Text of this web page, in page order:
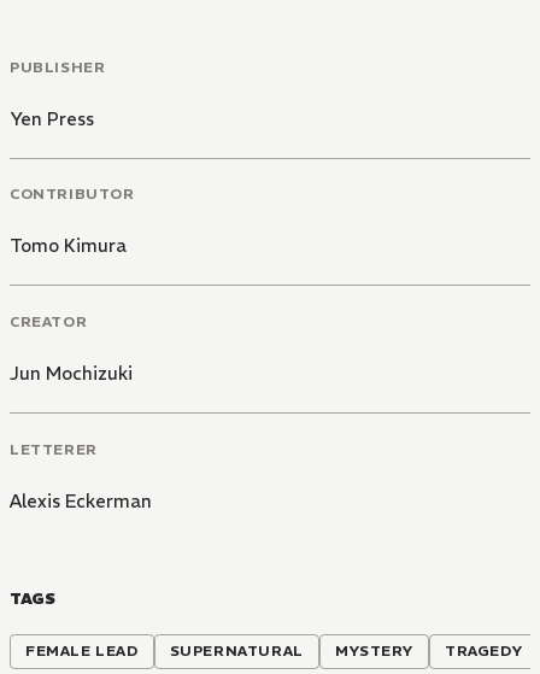
PUBLISHER
Yen Press
CONTRIBUTOR
Tomo Kimura
CREATOR
Jun Mochizuki
LETTERER
Alexis Eckerman
TAGS
FEMALE LEAD SUPERNATURAL MYSTERY TRAGEDY